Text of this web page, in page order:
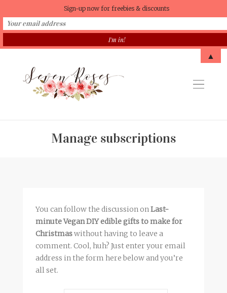
Manage subscriptions
You can follow the discussion onLast-
minute Vegan DIY edible gifts to make for
Christmaswithout having to leave a
comment. Cool, huh? Just enter your email
address in the form here below and you’re
all set.
Sign-up now for freebies & discounts
▲